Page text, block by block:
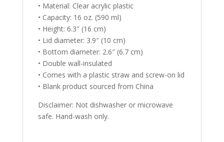
• Material: Clear acrylic plastic
• Capacity: 16 oz. (590 ml)
• Height: 6.3″ (16 cm)
• Lid diameter: 3.9″ (10 cm)
• Bottom diameter: 2.6″ (6.7 cm)
• Double wall-insulated
• Comes with a plastic straw and screw-on lid
• Blank product sourced from China
Disclaimer: Not dishwasher or microwave
safe. Hand-wash only.